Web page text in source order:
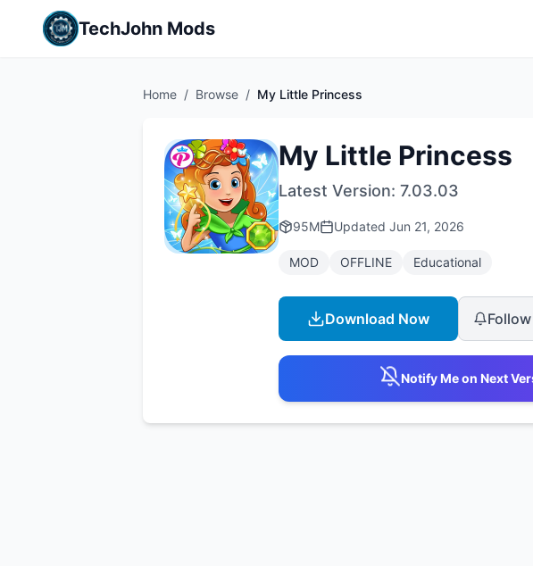
TechJohn Mods
Home / Browse / My Little Princess
My Little Princess
Latest Version: 7.03.03
95M Updated Jun 21, 2026
MOD OFFLINE Educational
Download Now
Notify Me on Next